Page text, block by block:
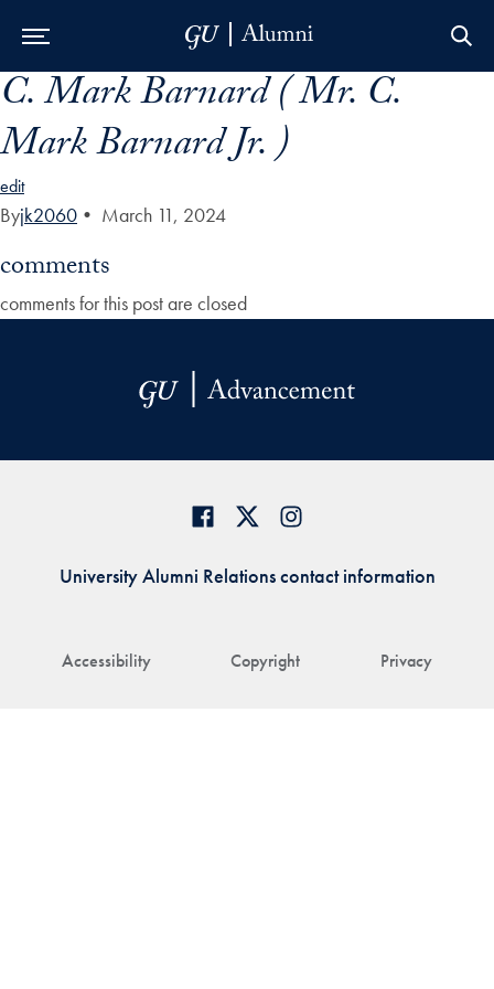
Skip to Main Navigation
Skip to Content
Skip to Footer
C. Mark Barnard ( Mr. C.
Mark Barnard Jr. )
edit
Byjk2060 • March 11, 2024
comments
comments for this post are closed
Accessibility Copyright Privacy
University Alumni Relations contact information